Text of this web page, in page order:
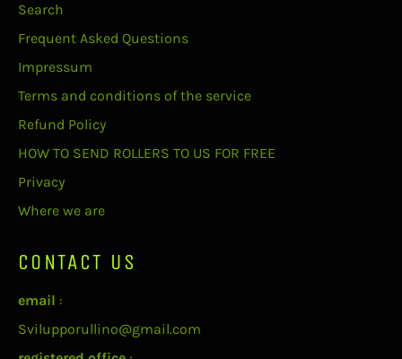
Search
Frequent Asked Questions
Impressum
Terms and conditions of the service
Refund Policy
HOW TO SEND ROLLERS TO US FOR FREE
Privacy
Where we are
CONTACT US
email :
Svilupporullino@gmail.com